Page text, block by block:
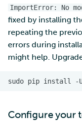
ImportError: No
fixed by installing
repeating the
errors during
might help.
Configure your